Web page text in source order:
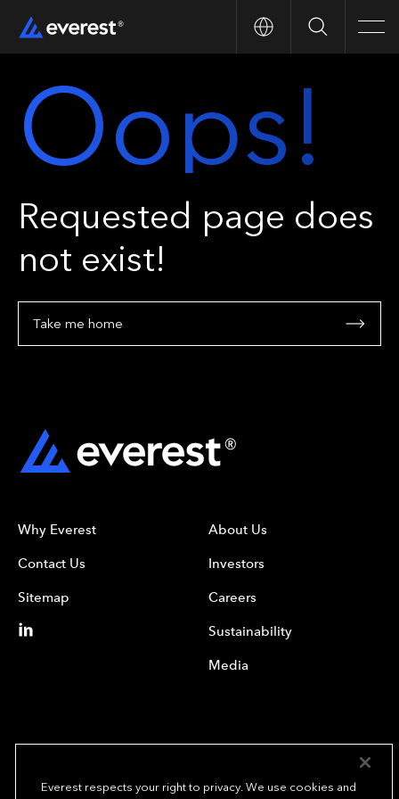
Search
Oops!
Requested page does
not exist!
Take me home
Why Everest
Contact Us
Sitemap
About Us
Investors
Careers
Sustainability
Media
Everest respects your right to privacy. We use cookies and